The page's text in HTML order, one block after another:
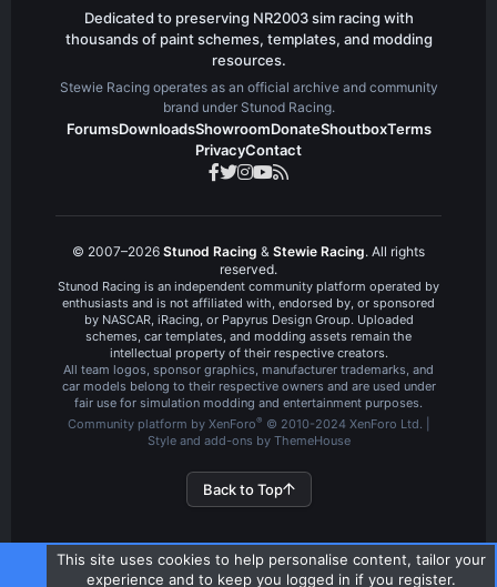
Dedicated to preserving NR2003 sim racing with
thousands of paint schemes, templates, and modding
resources.
Stewie Racing operates as an official archive and community
brand under Stunod Racing.
ForumsDownloadsShowroomDonateShoutboxTerms
PrivacyContact
© 2007–2026 Stunod Racing & Stewie Racing. All rights
reserved.
Stunod Racing is an independent community platform operated by
enthusiasts and is not affiliated with, endorsed by, or sponsored
by NASCAR, iRacing, or Papyrus Design Group. Uploaded
schemes, car templates, and modding assets remain the
intellectual property of their respective creators.
All team logos, sponsor graphics, manufacturer trademarks, and
car models belong to their respective owners and are used under
fair use for simulation modding and entertainment purposes.
Community platform by XenForo® © 2010-2024 XenForo Ltd.
Style and add-ons by ThemeHouse
Back to Top
This site uses cookies to help personalise content, tailor your
experience and to keep you logged in if you register.